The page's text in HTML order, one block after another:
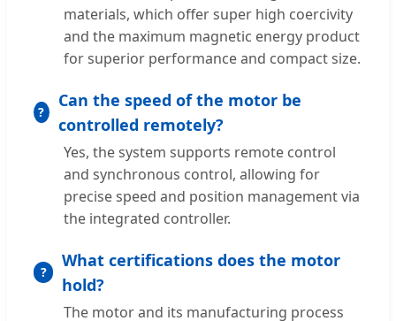
materials, which offer super high coercivity
and the maximum magnetic energy product
for superior performance and compact size.
Can the speed of the motor be
controlled remotely?
Yes, the system supports remote control
and synchronous control, allowing for
precise speed and position management via
the integrated controller.
What certifications does the motor
hold?
The motor and its manufacturing process